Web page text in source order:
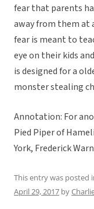
fear that parents
away from them at
fear is meant to
eye on their kids
is designed for a
monster stealing
Annotation: For
Pied Piper of
York, Frederick
This entry was posted
April 29, 2017 by